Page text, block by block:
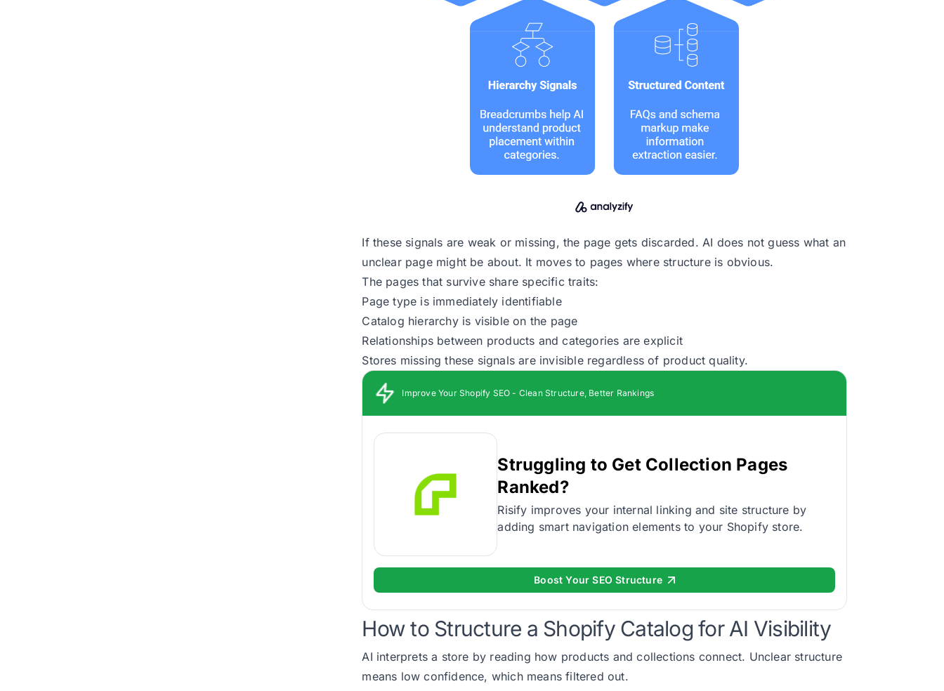
If these signals are weak or missing, the page gets discarded. AI does not guess what an
unclear page might be about. It moves to pages where structure is obvious.
The pages that survive share specific traits:
Page type is immediately identifiable
Catalog hierarchy is visible on the page
Relationships between products and categories are explicit
Stores missing these signals are invisible regardless of product quality.
Improve Your Shopify SEO - Clean Structure, Better Rankings
Struggling to Get Collection Pages
Ranked?
Risify improves your internal linking and site structure by
adding smart navigation elements to your Shopify store.
Boost Your SEO Structure
How to Structure a Shopify Catalog for AI Visibility
AI interprets a store by reading how products and collections connect. Unclear structure
means low confidence, which means filtered out.